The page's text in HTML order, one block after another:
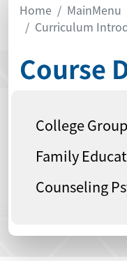
Home MainMenu
Curriculum
Course
College Group
Family
Counseling